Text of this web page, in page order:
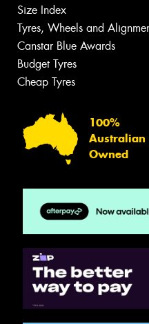
Size Index
Tyres, Wheels and
Canstar Blue Awards
Budget Tyres
Cheap Tyres
100%
Australian
Owned